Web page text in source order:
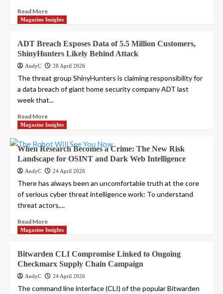
Read More
Magazine Insights
ADT Breach Exposes Data of 5.5 Million Customers,
ShinyHunters Likely Behind Attack
AndyC 28 April 2026
The threat group ShinyHunters is claiming responsibility for
a data breach of giant home security company ADT last
week that...
Read More
Magazine Insights
When Research Becomes a Crime: The New Risk
Landscape for OSINT and Dark Web Intelligence
AndyC 24 April 2026
There has always been an uncomfortable truth at the core
of serious cyber threat intelligence work: To understand
threat actors,...
Read More
Magazine Insights
Bitwarden CLI Compromise Linked to Ongoing
Checkmarx Supply Chain Campaign
AndyC 24 April 2026
The command line interface (CLI) of the popular Bitwarden